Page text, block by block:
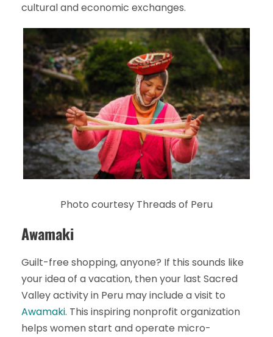
cultural and economic exchanges.
Photo courtesy Threads of Peru
Awamaki
Guilt-free shopping, anyone? If this sounds like
your idea of a vacation, then your last Sacred
Valley activity in Peru may include a visit to
Awamaki. This inspiring nonprofit organization
helps women start and operate micro-